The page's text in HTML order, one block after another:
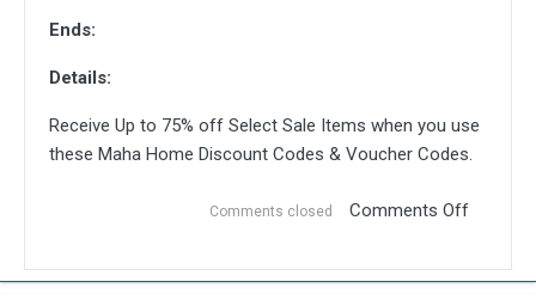
Ends:
Details:
Receive Up to 75% off Select Sale Items when you use
these Maha Home Discount Codes & Voucher Codes.
Comments closed Comments Off